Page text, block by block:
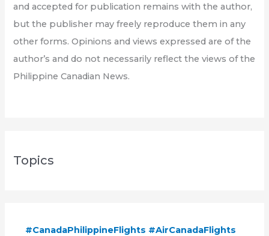
and accepted for publication remains with the author,
but the publisher may freely reproduce them in any
other forms. Opinions and views expressed are of the
author’s and do not necessarily reflect the views of the
Philippine Canadian News.
Topics
#CanadaPhilippineFlights #AirCanadaFlights